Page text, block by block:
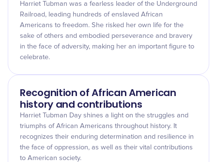
Harriet Tubman was a fearless leader of the Underground
Railroad, leading hundreds of enslaved African
Americans to freedom. She risked her own life for the
sake of others and embodied perseverance and bravery
in the face of adversity, making her an important figure to
celebrate.
Recognition of African American
history and contributions
Harriet Tubman Day shines a light on the struggles and
triumphs of African Americans throughout history. It
recognizes their enduring determination and resilience in
the face of oppression, as well as their vital contributions
to American society.